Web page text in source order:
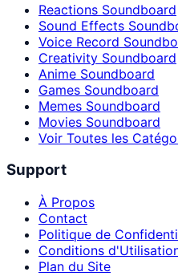
Reactions Soundboard
Sound Effects
Voice Record
Creativity Soundboard
Anime Soundboard
Games Soundboard
Memes Soundboard
Movies Soundboard
Voir Toutes les
Support
À Propos
Contact
Politique de
Conditions
Plan du Site